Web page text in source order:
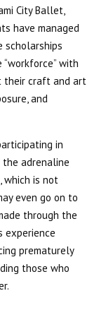
City Ballet,
have managed
scholarships
with
their craft and art
and
in
adrenaline
which is not
even go on to
through the
experience
prematurely
those who